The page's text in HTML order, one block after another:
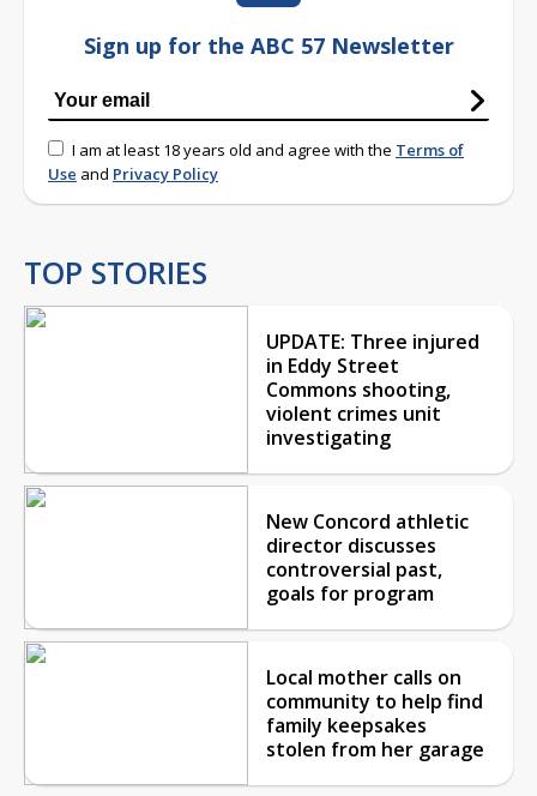
Sign up for the ABC 57 Newsletter
I am at least 18 years old and agree with the Terms of
Use and Privacy Policy
TOP STORIES
UPDATE: Three injured
in Eddy Street
Commons shooting,
violent crimes unit
investigating
New Concord athletic
director discusses
controversial past,
goals for program
Local mother calls on
community to help find
family keepsakes
stolen from her garage